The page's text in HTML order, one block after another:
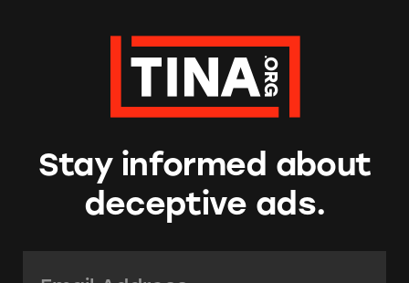
Stay informed about
deceptive ads.